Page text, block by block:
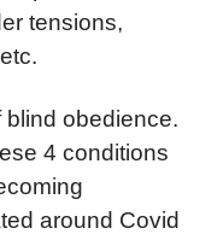
tensions,
obedience.
4 conditions
around Covid